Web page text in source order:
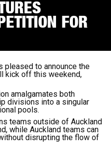
FOR
pleased to announce the
kick off this weekend,
amalgamates both
divisions into a singular
pools.
teams outside of Auckland
while Auckland teams can
disrupting the flow of